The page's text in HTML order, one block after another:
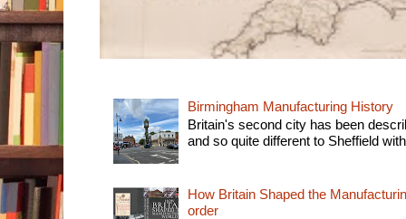
Birmingham Manufacturing History
Britain's second city has been
and so quite different to Sheffield
How Britain Shaped the
order